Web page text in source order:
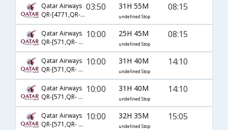
Qatar Airways
QR-[4771,QR- 1341,QR- 460]
03:50 31H 55M
undefined Stop
08:15
Qatar Airways
QR-[571,QR- 1341,QR- 460]
10:00 25H 45M
undefined Stop
08:15
Qatar Airways
QR-[571,QR- 1341,QR- 464]
10:00 31H 40M
undefined Stop
14:10
Qatar Airways
QR-[571,QR- 1335,QR- 464]
10:00 31H 40M
undefined Stop
14:10
Qatar Airways
QR-[571,QR- 6396,QR- 482]
10:00 32H 35M
undefined Stop
15:05